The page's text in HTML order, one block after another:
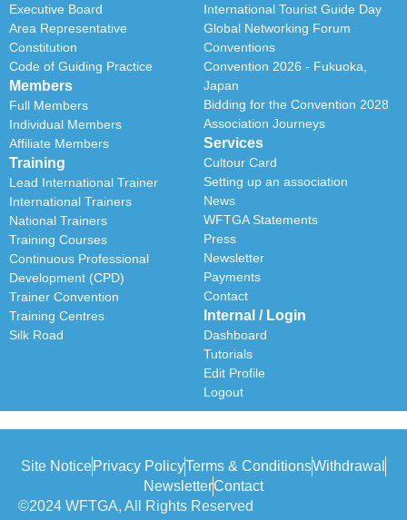
Executive Board
Area Representative
Constitution
Code of Guiding Practice
Members
Full Members
Individual Members
Affiliate Members
Training
Lead International Trainer
International Trainers
National Trainers
Training Courses
Continuous Professional
Development (CPD)
Trainer Convention
Training Centres
Silk Road
International Tourist Guide Day
Global Networking Forum
Conventions
Convention 2026 - Fukuoka,
Japan
Bidding for the Convention 2028
Association Journeys
Services
Cultour Card
Setting up an association
News
WFTGA Statements
Press
Newsletter
Payments
Contact
Internal / Login
Dashboard
Tutorials
Edit Profile
Logout
Site NoticePrivacy PolicyTerms & ConditionsWithdrawal
NewsletterContact
©2024 WFTGA, All Rights Reserved